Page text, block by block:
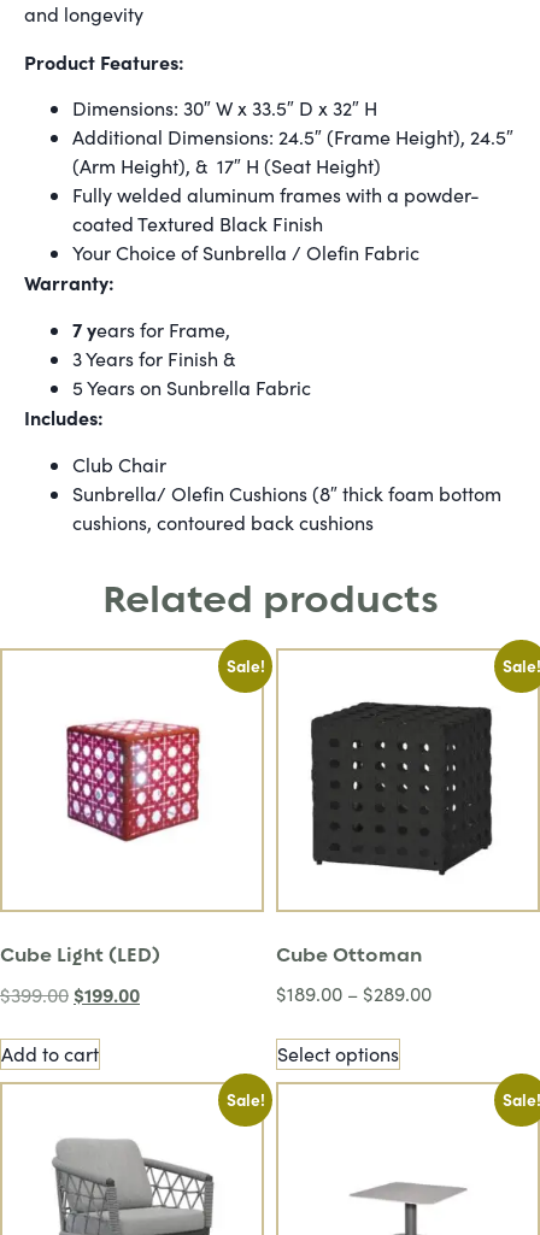
and longevity
Product Features:
Dimensions: 30″ W x 33.5″ D x 32″ H
Additional Dimensions: 24.5″ (Frame Height), 24.5″
(Arm Height), & 17″ H (Seat Height)
Fully welded aluminum frames with a powder-
coated Textured Black Finish
Your Choice of Sunbrella / Olefin Fabric
Warranty:
7 years for Frame,
3 Years for Finish &
5 Years on Sunbrella Fabric
Includes:
Club Chair
Sunbrella/ Olefin Cushions (8″ thick foam bottom
cushions, contoured back cushions
Related products
Sale!
Cube Light (LED)
$399.00 $199.00
Add to cart
Sale!
Cube Ottoman
$189.00 – $289.00
Select options
Sale! Sale!